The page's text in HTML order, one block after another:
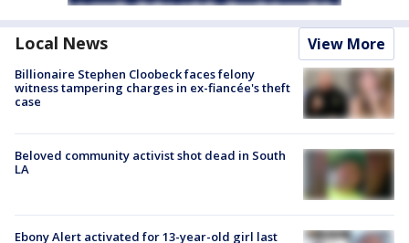
Local News View More
Billionaire Stephen Cloobeck faces felony
witness tampering charges in ex-fiancée's theft
case
Beloved community activist shot dead in South
LA
Ebony Alert activated for 13-year-old girl last